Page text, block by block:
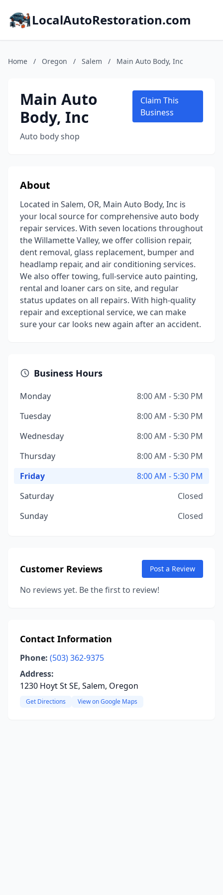
LocalAutoRestoration.com
Home / Oregon / Salem / Main Auto Body, Inc
Main Auto
Body, Inc
Auto body shop
Claim This
Business
About
Located in Salem, OR, Main Auto Body, Inc is
your local source for comprehensive auto body
repair services. With seven locations throughout
the Willamette Valley, we offer collision repair,
dent removal, glass replacement, bumper and
headlamp repair, and air conditioning services.
We also offer towing, full-service auto painting,
rental and loaner cars on site, and regular
status updates on all repairs. With high-quality
repair and exceptional service, we can make
sure your car looks new again after an accident.
Business Hours
Monday
8:00 AM - 5:30 PM
Tuesday
8:00 AM - 5:30 PM
Wednesday
8:00 AM - 5:30 PM
Thursday
8:00 AM - 5:30 PM
Friday
8:00 AM - 5:30 PM
Saturday
Closed
Sunday
Closed
Customer Reviews Post a Review
No reviews yet. Be the first to review!
Contact Information
Phone: (503) 362-9375
Address:
1230 Hoyt St SE, Salem, Oregon
Get Directions View on Google Maps